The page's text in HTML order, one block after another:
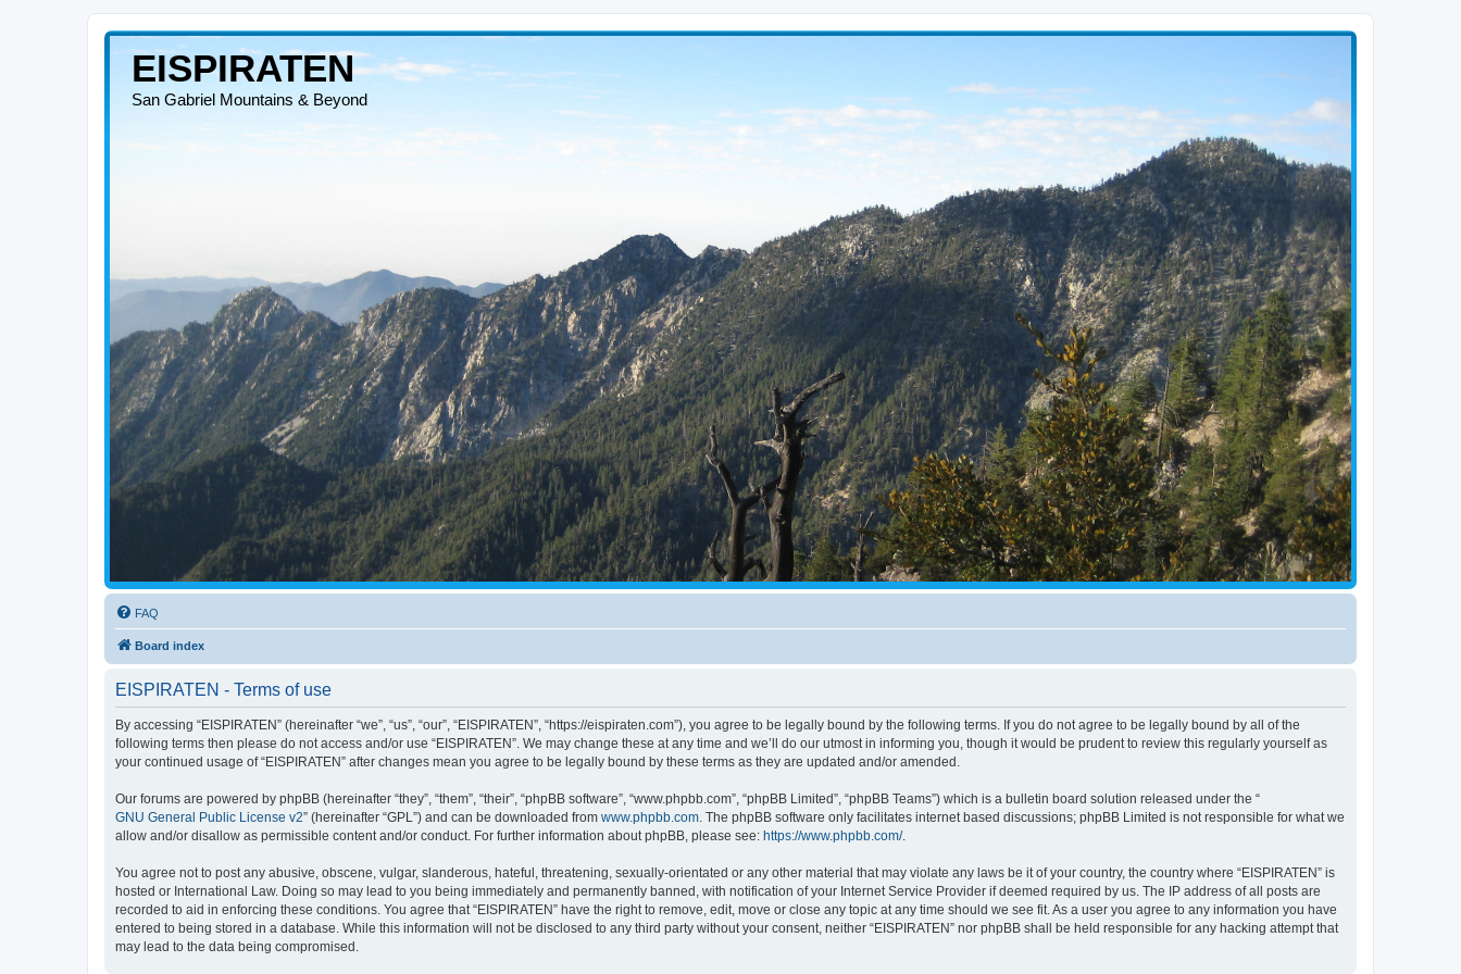
EISPIRATEN
San Gabriel Mountains & Beyond
FAQ
Board index
EISPIRATEN - Terms of use
By accessing “EISPIRATEN” (hereinafter “we”, “us”, “our”, “EISPIRATEN”, “https://eispiraten.com”), you agree to be legally bound by the following terms. If you do not agree to be legally bound by all of the
following terms then please do not access and/or use “EISPIRATEN”. We may change these at any time and we’ll do our utmost in informing you, though it would be prudent to review this regularly yourself as
your continued usage of “EISPIRATEN” after changes mean you agree to be legally bound by these terms as they are updated and/or amended.
Our forums are powered by phpBB (hereinafter “they”, “them”, “their”, “phpBB software”, “www.phpbb.com”, “phpBB Limited”, “phpBB Teams”) which is a bulletin board solution released under the “
GNU General Public License v2” (hereinafter “GPL”) and can be downloaded from www.phpbb.com. The phpBB software only facilitates internet based discussions; phpBB Limited is not responsible for what we
allow and/or disallow as permissible content and/or conduct. For further information about phpBB, please see: https://www.phpbb.com/.
You agree not to post any abusive, obscene, vulgar, slanderous, hateful, threatening, sexually-orientated or any other material that may violate any laws be it of your country, the country where “EISPIRATEN” is
hosted or International Law. Doing so may lead to you being immediately and permanently banned, with notification of your Internet Service Provider if deemed required by us. The IP address of all posts are
recorded to aid in enforcing these conditions. You agree that “EISPIRATEN” have the right to remove, edit, move or close any topic at any time should we see fit. As a user you agree to any information you have
entered to being stored in a database. While this information will not be disclosed to any third party without your consent, neither “EISPIRATEN” nor phpBB shall be held responsible for any hacking attempt that
may lead to the data being compromised.